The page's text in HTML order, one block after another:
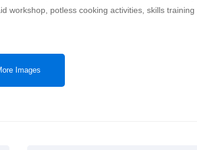
workshop, potless cooking activities, skills training
Images